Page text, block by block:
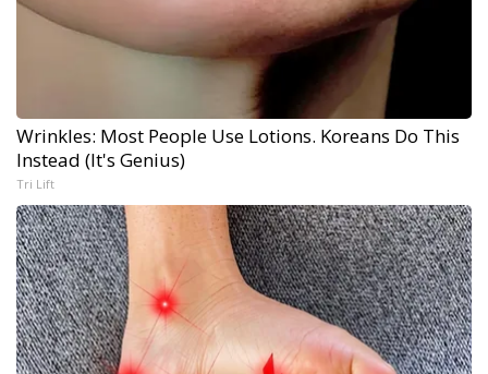
Wrinkles: Most People Use Lotions. Koreans Do This
Instead (It's Genius)
Tri Lift